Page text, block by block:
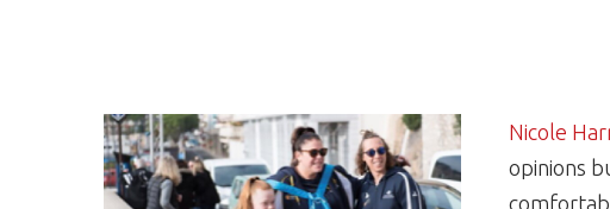
Nicole
opinions